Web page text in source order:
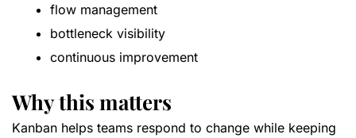
flow management
bottleneck visibility
continuous improvement
Why this matters
Kanban helps teams respond to change while keeping